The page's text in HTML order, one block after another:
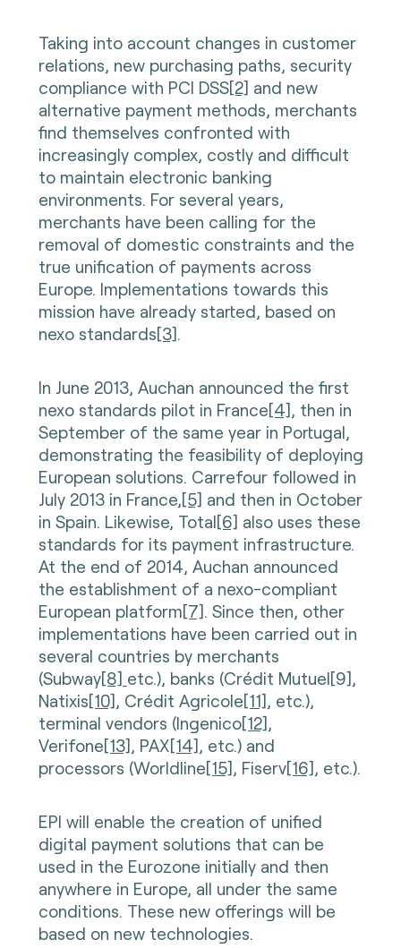
Taking into account changes in customer
relations, new purchasing paths, security
compliance with PCI DSS[2] and new
alternative payment methods, merchants
find themselves confronted with
increasingly complex, costly and difficult
to maintain electronic banking
environments. For several years,
merchants have been calling for the
removal of domestic constraints and the
true unification of payments across
Europe. Implementations towards this
mission have already started, based on
nexo standards[3].
In June 2013, Auchan announced the first
nexo standards pilot in France[4], then in
September of the same year in Portugal,
demonstrating the feasibility of deploying
European solutions. Carrefour followed in
July 2013 in France,[5] and then in October
in Spain. Likewise, Total[6] also uses these
standards for its payment infrastructure.
At the end of 2014, Auchan announced
the establishment of a nexo-compliant
European platform[7]. Since then, other
implementations have been carried out in
several countries by merchants
(Subway[8] etc.), banks (Crédit Mutuel[9],
Natixis[10], Crédit Agricole[11], etc.),
terminal vendors (Ingenico[12],
Verifone[13], PAX[14], etc.) and
processors (Worldline[15], Fiserv[16], etc.).
EPI will enable the creation of unified
digital payment solutions that can be
used in the Eurozone initially and then
anywhere in Europe, all under the same
conditions. These new offerings will be
based on new technologies.